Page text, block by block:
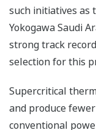
such initiatives as
Yokogawa Saudi
strong track
selection for this
Supercritical
and produce
conventional